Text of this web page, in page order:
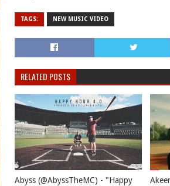
TAGS: NEW MUSIC VIDEO
RELATED POSTS
Abyss (@AbyssTheMC) - "Happy